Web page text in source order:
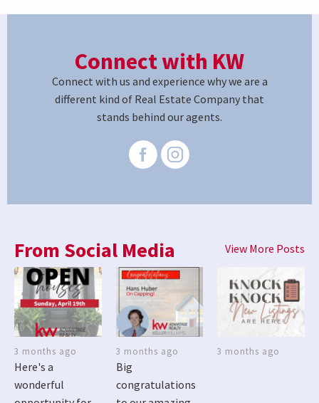
Connect with KW
Connect with us and experience why we are a
different kind of Real Estate Company that
stands behind our agents.
From Social Media View More Posts
3 months ago
Here's a
wonderful
3 months ago
Big
congratulations
3 months ago